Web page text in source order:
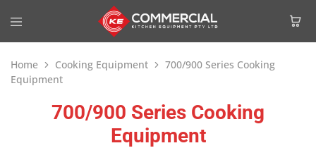
Home Cooking Equipment
700/900 Series Cooking
Equipment
700/900 Series Cooking
Equipment